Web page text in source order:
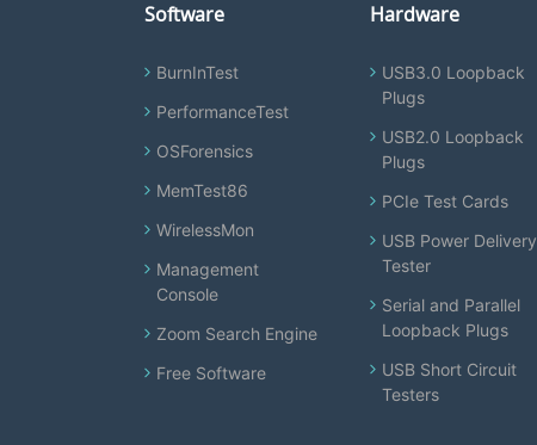
Software
BurnInTest
PerformanceTest
OSForensics
MemTest86
WirelessMon
Management
Console
Zoom Search Engine
Free Software
Hardware
USB3.0 Loopback
Plugs
USB2.0 Loopback
Plugs
PCIe Test Cards
USB Power Delivery
Tester
Serial and Parallel
Loopback Plugs
USB Short Circuit
Testers